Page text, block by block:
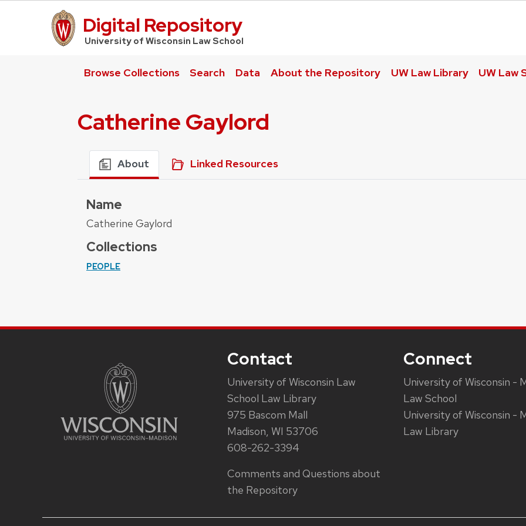
UW Law Home
Digital Repository
University of Wisconsin Law School
Browse Collections Search Data About the Repository UW Law Library UW Law
Catherine Gaylord
About Linked Resources
Name
Catherine Gaylord
Collections
PEOPLE
Contact
University of Wisconsin Law
School Law Library
975 Bascom Mall
Madison, WI 53706
608-262-3394
Comments and Questions about
the Repository
Connect
University of Wisconsin -
Law School
University of Wisconsin -
Law Library